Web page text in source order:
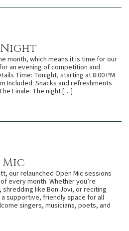
month, which means it is time for our
an evening of competition and
Time: Tonight, starting at 8:00 PM
Included: Snacks and refreshments
Finale: The night […]
Mic
our relaunched Open Mic sessions
every month. Whether you’re
shredding like Bon Jovi, or reciting
supportive, friendly space for all
singers, musicians, poets, and